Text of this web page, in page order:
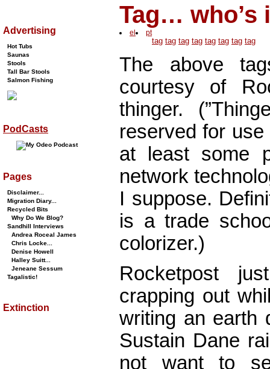
Tag… who’s
el pt
tag tag tag tag tag tag tag tag
The above
courtesy of
thinger.
reserved for
at least some
network
I suppose.
is a trade
colorizer.)
Rocketpost
crapping out
writing an earth
Sustain Dane
not want to
Advertising
Hot Tubs
Saunas
Stools
Tall Bar Stools
Salmon Fishing
PodCasts
Pages
Disclaimer...
Migration Diary...
Recycled Bits
Why Do We Blog?
Sandhill Interviews
Andrea Roceal James
Chris Locke...
Denise Howell
Halley Suitt...
Jeneane Sessum
Tagalistic!
Extinction